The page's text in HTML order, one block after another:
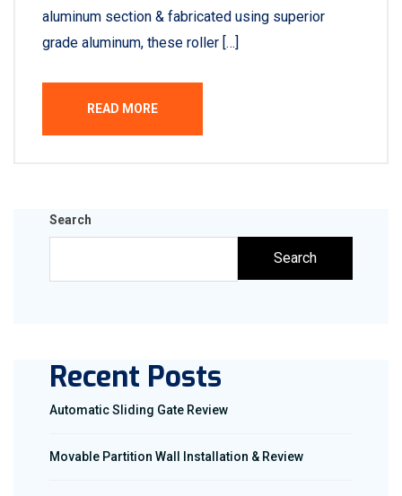
aluminum section & fabricated using superior
grade aluminum, these roller […]
READ MORE
Search
Search
Recent Posts
Automatic Sliding Gate Review
Movable Partition Wall Installation & Review